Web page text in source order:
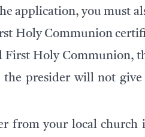
application, you must
Holy Communion
First Holy Communion,
the presider will not
from your local church